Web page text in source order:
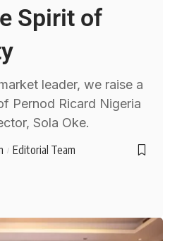
Spirit of
leader, we raise a
Pernod Ricard Nigeria
Sola Oke.
Editorial Team